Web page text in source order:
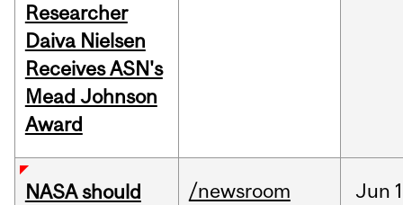
Researcher
Daiva Nielsen
Receives ASN's
Mead Johnson
Award
NASA should
/newsroom Jun